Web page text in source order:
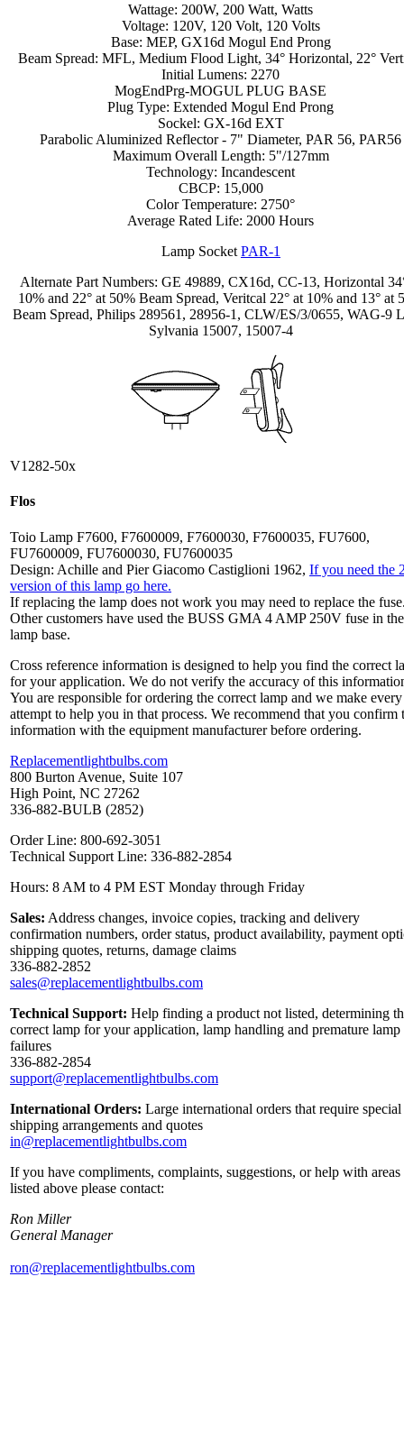
Wattage: 200W, 200 Watt, Watts
Voltage: 120V, 120 Volt, 120 Volts
Base: MEP, GX16d Mogul End Prong
Beam Spread: MFL, Medium Flood Light, 34° Horizontal, 22°
Initial Lumens: 2270
MogEndPrg-MOGUL PLUG BASE
Plug Type: Extended Mogul End Prong
Sockel: GX-16d EXT
Parabolic Aluminized Reflector - 7" Diameter, PAR 56, PAR56
Maximum Overall Length: 5"/127mm
Technology: Incandescent
CBCP: 15,000
Color Temperature: 2750°
Average Rated Life: 2000 Hours
Lamp Socket PAR-1
Alternate Part Numbers: GE 49889, CX16d, CC-13, Horizontal
10% and 22° at 50% Beam Spread, Veritcal 22° at 10% and 13° at
Beam Spread, Philips 289561, 28956-1, CLW/ES/3/0655, WAG-9
Sylvania 15007, 15007-4
V1282-50x
Flos
Toio Lamp F7600, F7600009, F7600030, F7600035, FU7600,
FU7600009, FU7600030, FU7600035
Design: Achille and Pier Giacomo Castiglioni 1962, If you need the
version of this lamp go here.
If replacing the lamp does not work you may need to replace the
Other customers have used the BUSS GMA 4 AMP 250V fuse in the
lamp base.
Cross reference information is designed to help you find the correct
for your application. We do not verify the accuracy of this
You are responsible for ordering the correct lamp and we make every
attempt to help you in that process. We recommend that you confirm
information with the equipment manufacturer before ordering.
Replacementlightbulbs.com
800 Burton Avenue, Suite 107
High Point, NC 27262
336-882-BULB (2852)
Order Line: 800-692-3051
Technical Support Line: 336-882-2854
Hours: 8 AM to 4 PM EST Monday through Friday
Sales: Address changes, invoice copies, tracking and delivery
confirmation numbers, order status, product availability, payment
shipping quotes, returns, damage claims
336-882-2852
sales@replacementlightbulbs.com
Technical Support: Help finding a product not listed, determining
correct lamp for your application, lamp handling and premature lamp
failures
336-882-2854
support@replacementlightbulbs.com
International Orders: Large international orders that require special
shipping arrangements and quotes
in@replacementlightbulbs.com
If you have compliments, complaints, suggestions, or help with areas
listed above please contact:
Ron Miller
General Manager
ron@replacementlightbulbs.com